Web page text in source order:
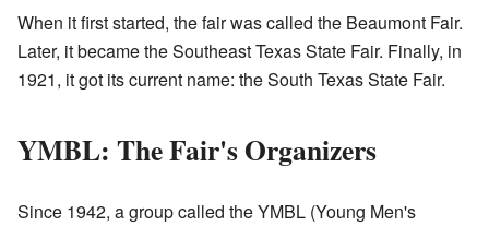
When it first started, the fair was called the Beaumont Fair.
Later, it became the Southeast Texas State Fair. Finally, in
1921, it got its current name: the South Texas State Fair.
YMBL: The Fair's Organizers
Since 1942, a group called the YMBL (Young Men's